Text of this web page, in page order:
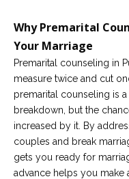
Why Premarital
Your Marriage
Premarital counseling in
measure twice and cut
premarital counseling is
breakdown, but the
increased by it. By
couples and break
gets you ready for
advance helps you make